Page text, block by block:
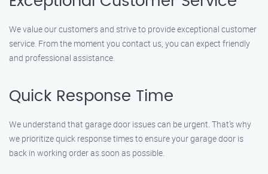
We value our customers and strive to provide exceptional customer
service. From the moment you contact us, you can expect friendly
and professional assistance.
Quick Response Time
We understand that garage door issues can be urgent. That’s why
we prioritize quick response times to ensure your garage door is
back in working order as soon as possible.